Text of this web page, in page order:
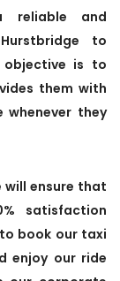
reliable and
to
objective is to
them with
whenever they
will ensure that
satisfaction
book our taxi
enjoy our ride